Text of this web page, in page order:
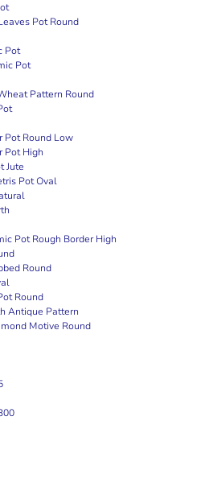
Pot Round
Pot
Pot
Pattern Round
Pot Round Low
Pot High
Jute
Pot Oval
Pot Rough Border High
Round
Round
Antique Pattern
Motive Round